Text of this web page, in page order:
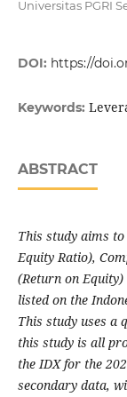
Universitas PGRI
DOI: https://
Keywords:
ABSTRACT
This study aims
Equity Ratio),
(Return on
listed on the
This study uses a
this study is all
the IDX for the
secondary data,